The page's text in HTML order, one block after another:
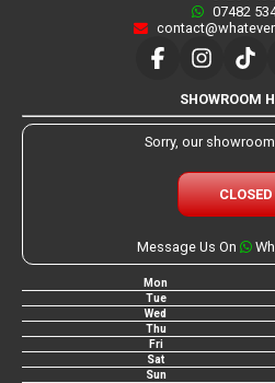
07482
SHOWROOM
Sorry, our
CLOSED
Message Us On
Mon
Tue
Wed
Thu
Fri
Sat
Sun